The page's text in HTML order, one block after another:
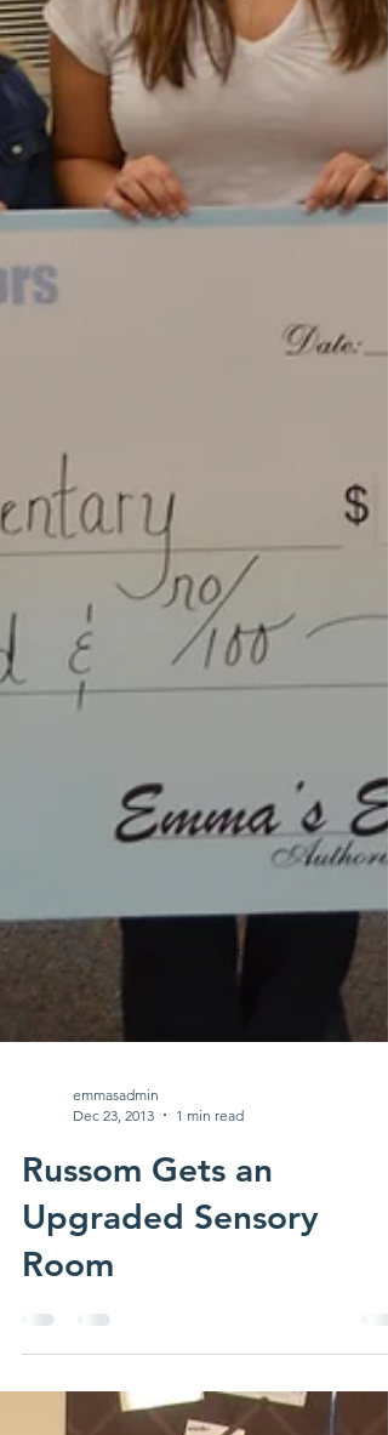
emmasadmin
Dec 23, 2013
Russom Gets an
Upgraded Sensory